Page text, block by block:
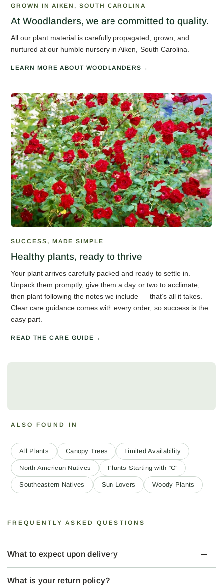
GROWN IN AIKEN, SOUTH CAROLINA
At Woodlanders, we are committed to quality.
All our plant material is carefully propagated, grown, and
nurtured at our humble nursery in Aiken, South Carolina.
LEARN MORE ABOUT WOODLANDERS
SUCCESS, MADE SIMPLE
Healthy plants, ready to thrive
Your plant arrives carefully packed and ready to settle in.
Unpack them promptly, give them a day or two to acclimate,
then plant following the notes we include — that’s all it takes.
Clear care guidance comes with every order, so success is the
easy part.
READ THE CARE GUIDE
ALSO FOUND IN
All Plants Canopy Trees Limited Availability
North American Natives Plants Starting with “C”
Southeastern Natives Sun Lovers Woody Plants
FREQUENTLY ASKED QUESTIONS
What to expect upon delivery
What is your return policy?